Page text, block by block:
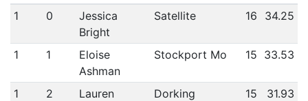
1
0
Jessica
Bright
Satellite 16 34.25
1 1
Eloise
Ashman
Stockport Mo 15 33.53
1 2
Lauren
Dorking 15 31.93